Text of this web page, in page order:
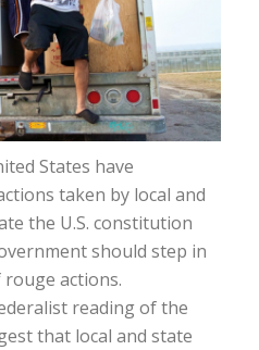
States have
taken by local and
the U.S. constitution
should step in
actions.
reading of the
that local and state